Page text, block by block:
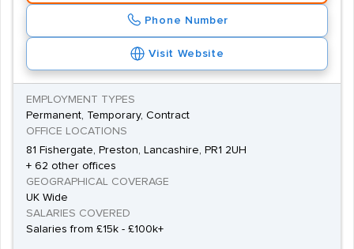
Phone Number
Visit Website
EMPLOYMENT TYPES
Permanent, Temporary, Contract
OFFICE LOCATIONS
81 Fishergate, Preston, Lancashire, PR1 2UH
+ 62 other offices
GEOGRAPHICAL COVERAGE
UK Wide
SALARIES COVERED
Salaries from £15k - £100k+